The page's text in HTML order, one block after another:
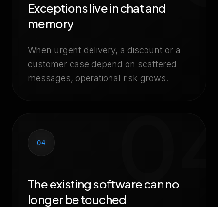
Exceptions live in chat and
memory
When urgent delivery, a discount or a
customer case depend on scattered
messages, operational risk grows.
04
The existing software can no
longer be touched